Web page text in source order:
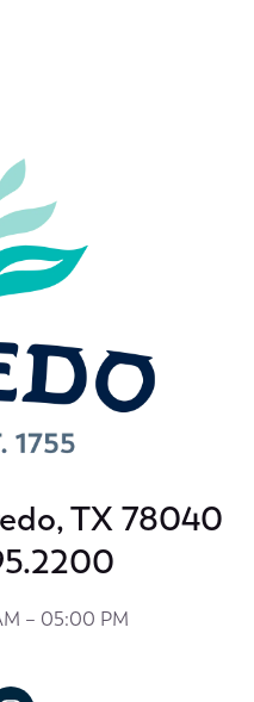
TX 78040
– 05:00 PM